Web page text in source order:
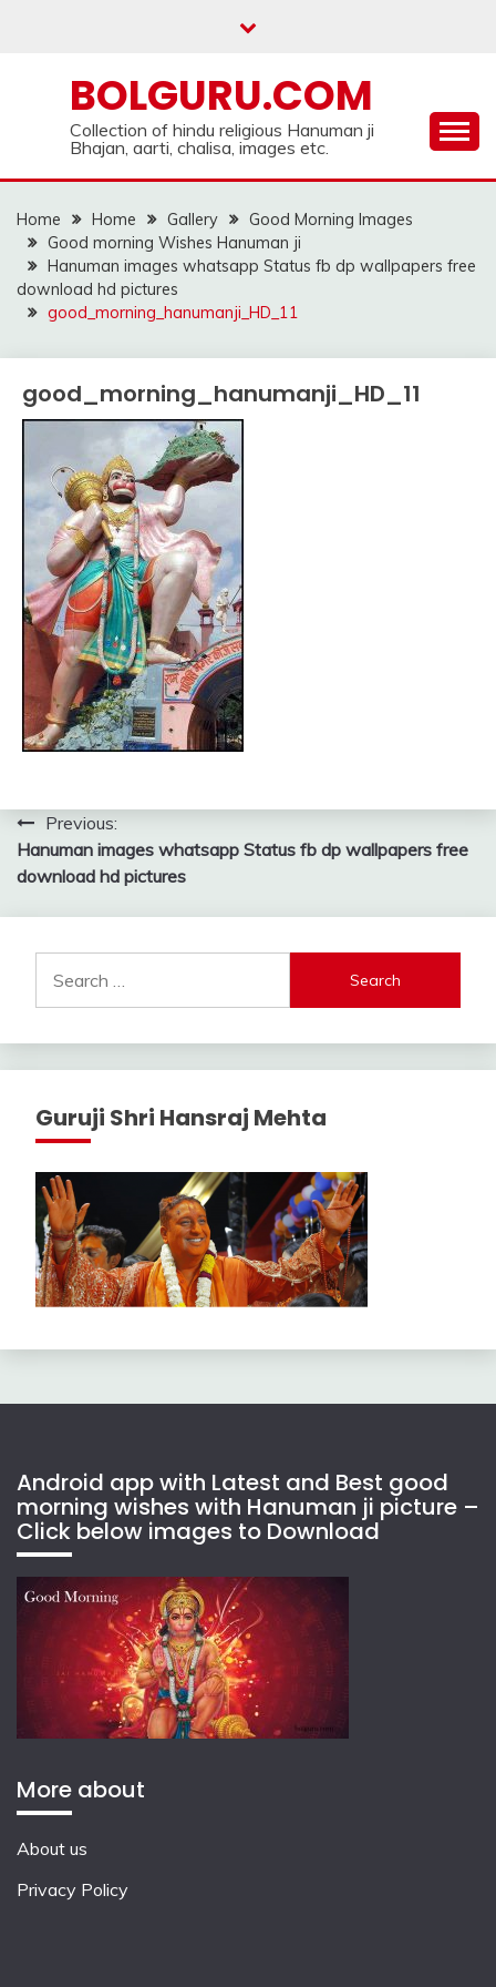
BOLGURU.COM
Collection of hindu religious Hanuman ji
Bhajan, aarti, chalisa, images etc.
Home Home Gallery
Good Morning Images
Good morning Wishes Hanuman ji
Hanuman images whatsapp Status fb dp wallpapers free
download hd pictures
good_morning_hanumanji_HD_11
good_morning_hanumanji_HD_11
Post
navigation
Previous:
Hanuman images whatsapp Status fb dp wallpapers free
download hd pictures
for:
Guruji Shri Hansraj Mehta
Android app with Latest and Best good
morning wishes with Hanuman ji picture –
Click below images to Download
More about
About us
Privacy Policy